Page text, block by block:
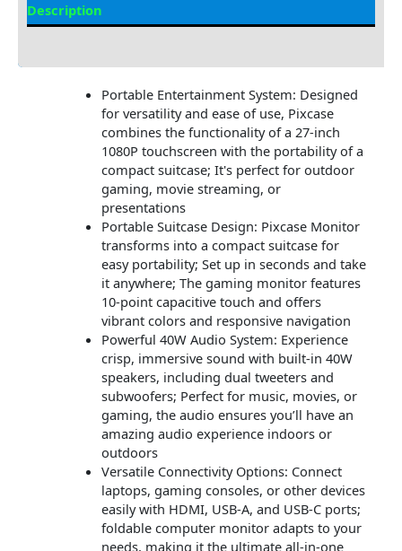
Description
Portable Entertainment System: Designed
for versatility and ease of use, Pixcase
combines the functionality of a 27-inch
1080P touchscreen with the portability of a
compact suitcase; It's perfect for outdoor
gaming, movie streaming, or
presentations
Portable Suitcase Design: Pixcase Monitor
transforms into a compact suitcase for
easy portability; Set up in seconds and take
it anywhere; The gaming monitor features
10-point capacitive touch and offers
vibrant colors and responsive navigation
Powerful 40W Audio System: Experience
crisp, immersive sound with built-in 40W
speakers, including dual tweeters and
subwoofers; Perfect for music, movies, or
gaming, the audio ensures you’ll have an
amazing audio experience indoors or
outdoors
Versatile Connectivity Options: Connect
laptops, gaming consoles, or other devices
easily with HDMI, USB-A, and USB-C ports;
foldable computer monitor adapts to your
needs, making it the ultimate all-in-one